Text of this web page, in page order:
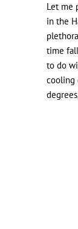
Let me
in the
time
to do
cooling